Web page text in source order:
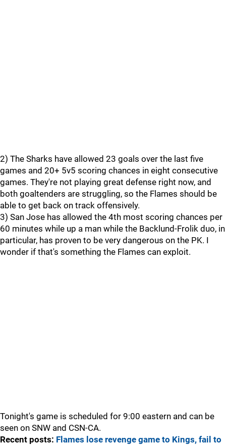
2) The Sharks have allowed 23 goals over the last five
games and 20+ 5v5 scoring chances in eight consecutive
games. They're not playing great defense right now, and
both goaltenders are struggling, so the Flames should be
able to get back on track offensively.
3) San Jose has allowed the 4th most scoring chances per
60 minutes while up a man while the Backlund-Frolik duo, in
particular, has proven to be very dangerous on the PK. I
wonder if that's something the Flames can exploit.
Tonight's game is scheduled for 9:00 eastern and can be
seen on SNW and CSN-CA.
Recent posts: Flames lose revenge game to Kings, fail to